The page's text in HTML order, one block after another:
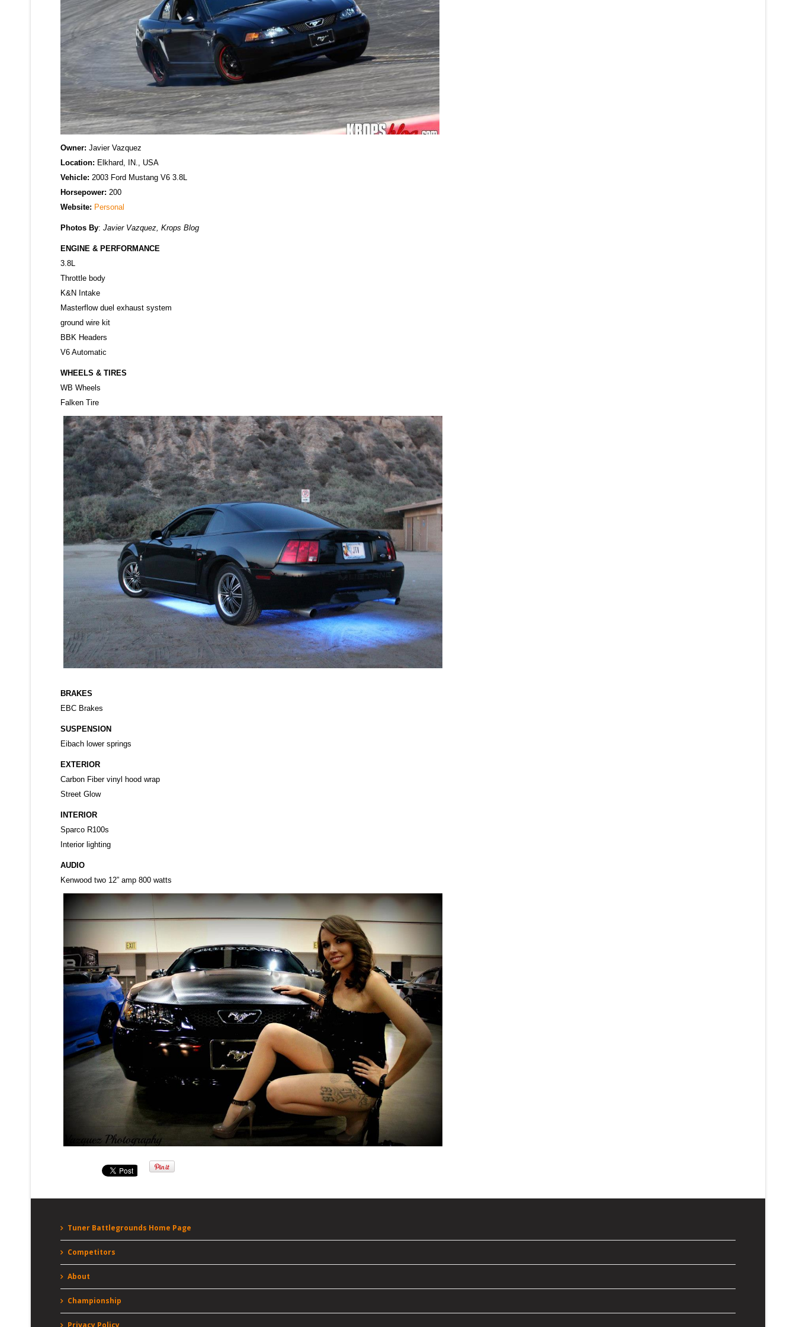
Owner: Javier Vazquez
Location: Elkhard, IN., USA
Vehicle: 2003 Ford Mustang V6 3.8L
Horsepower: 200
Website: Personal
Photos By: Javier Vazquez, Krops Blog
ENGINE & PERFORMANCE
3.8L
Throttle body
K&N Intake
Masterflow duel exhaust system
ground wire kit
BBK Headers
V6 Automatic
WHEELS & TIRES
WB Wheels
Falken Tire
BRAKES
EBC Brakes
SUSPENSION
Eibach lower springs
EXTERIOR
Carbon Fiber vinyl hood wrap
Street Glow
INTERIOR
Sparco R100s
Interior lighting
AUDIO
Kenwood two 12” amp 800 watts
Tuner Battlegrounds Home Page
Competitors
About
Championship